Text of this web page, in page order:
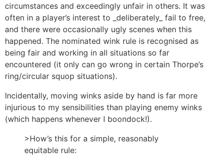
circumstances and exceedingly unfair in others. It was
often in a player’s interest to _deliberately_ fail to free,
and there were occasionally ugly scenes when this
happened. The nominated wink rule is recognised as
being fair and working in all situations so far
encountered (it only can go wrong in certain Thorpe’s
ring/circular squop situations).
Incidentally, moving winks aside by hand is far more
injurious to my sensibilities than playing enemy winks
(which happens whenever I boondock!).
>How’s this for a simple, reasonably
equitable rule: